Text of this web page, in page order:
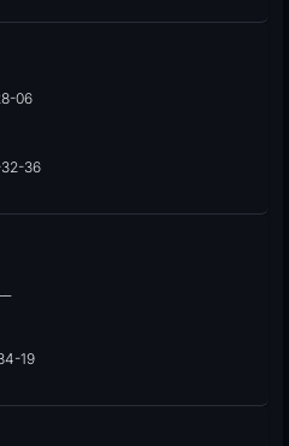
06
36
19